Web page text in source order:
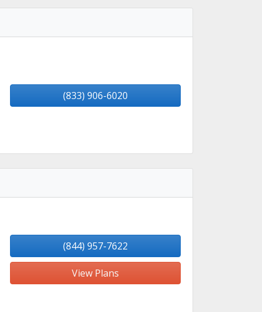
(833) 906-6020
(844) 957-7622
View Plans